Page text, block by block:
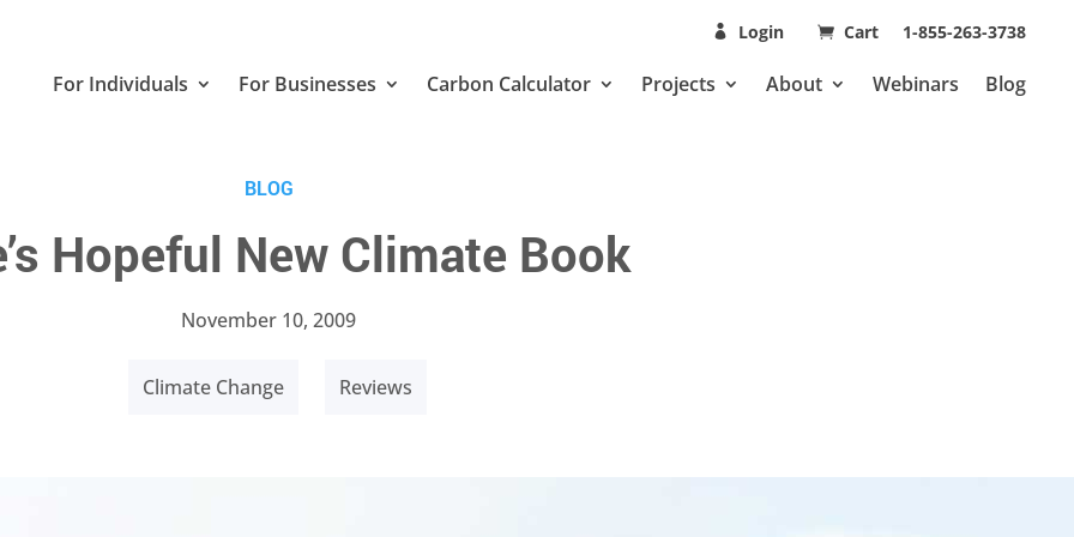
Login Cart 1-855-263-3738
For Individuals For Businesses Carbon Calculator Projects About Webinars Blog
BLOG
Hopeful New Climate Book
November 10, 2009
Climate Change Reviews